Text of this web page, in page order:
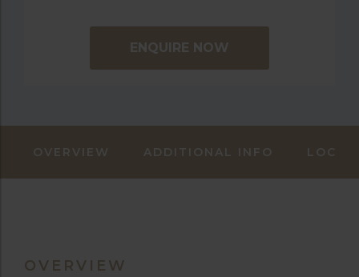
ENQUIRE NOW
OVERVIEW ADDITIONAL INFO
OVERVIEW